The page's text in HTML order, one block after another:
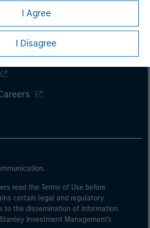
I Agree
I Disagree
read the Terms of Use before
certain legal and regulatory
to the dissemination of information
Investment Management's